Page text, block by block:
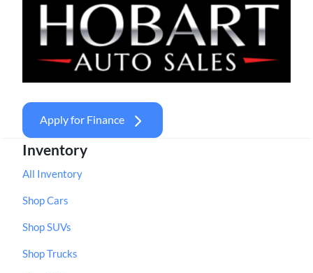
Apply for Finance
Inventory
All Inventory
Shop Cars
Shop SUVs
Shop Trucks